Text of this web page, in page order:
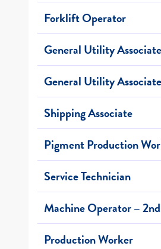
Forklift Operator
General Utility Associate
General Utility Associate
Shipping Associate
Pigment Production
Service Technician
Machine Operator –
Production Worker